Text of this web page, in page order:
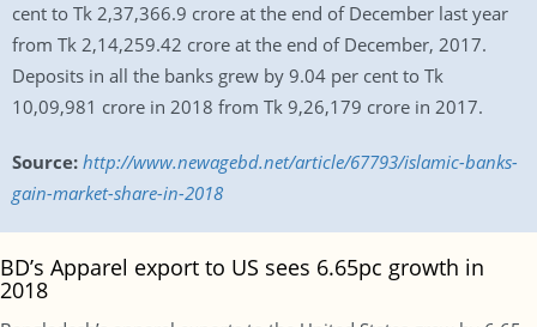
cent to Tk 2,37,366.9 crore at the end of December last year
from Tk 2,14,259.42 crore at the end of December, 2017.
Deposits in all the banks grew by 9.04 per cent to Tk
10,09,981 crore in 2018 from Tk 9,26,179 crore in 2017.
Source: http://www.newagebd.net/article/67793/islamic-banks-
gain-market-share-in-2018
BD’s Apparel export to US sees 6.65pc growth in
2018